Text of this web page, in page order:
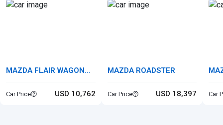
MAZDA FLAIR WAGON
CUSTOM STYEL
Car Price USD 10,762
MAZDA ROADSTER
Car Price USD 18,397 Car